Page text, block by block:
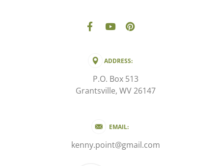
ADDRESS:
P.O. Box 513
Grantsville, WV 26147
EMAIL:
kenny.point@gmail.com